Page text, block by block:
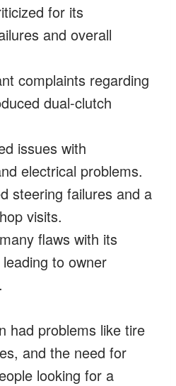
for its
and overall
complaints regarding
dual-clutch
issues with
electrical problems.
steering failures and a
visits.
flaws with its
to owner
had problems like tire
and the need for
looking for a